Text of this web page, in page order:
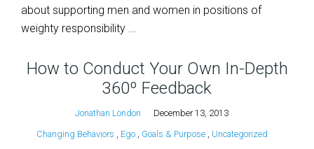
about supporting men and women in positions of
weighty responsibility ...
How to Conduct Your Own In-Depth
360º Feedback
Jonathan London
December 13, 2013
Changing Behaviors , Ego, Goals & Purpose, Uncategorized